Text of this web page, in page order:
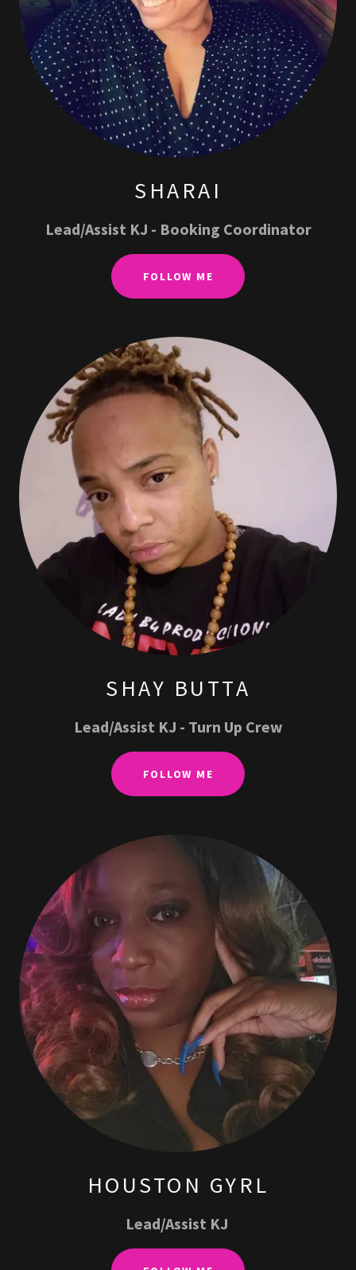
SHARAI
Lead/Assist KJ - Booking Coordinator
FOLLOW ME
SHAY BUTTA
Lead/Assist KJ - Turn Up Crew
FOLLOW ME
HOUSTON GYRL
Lead/Assist KJ